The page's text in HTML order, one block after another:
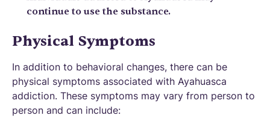
continue to use the substance.
Physical Symptoms
In addition to behavioral changes, there can be
physical symptoms associated with Ayahuasca
addiction. These symptoms may vary from person to
person and can include: